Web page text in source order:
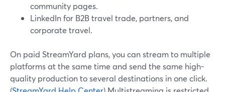
community pages.
LinkedIn for B2B travel trade, partners, and
corporate travel.
On paid StreamYard plans, you can stream to multiple
platforms at the same time and send the same high-
quality production to several destinations in one click.